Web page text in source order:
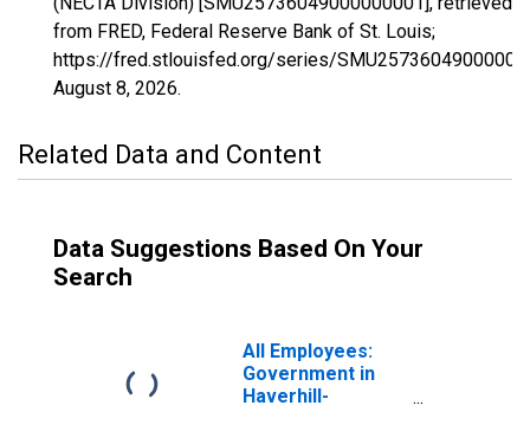
from FRED, Federal Reserve Bank of St. Louis;
https://fred.stlouisfed.org/series/
August 8, 2026.
Related Data and Content
Data Suggestions Based On Your
Search
All Employees:
Government in
Haverhill-